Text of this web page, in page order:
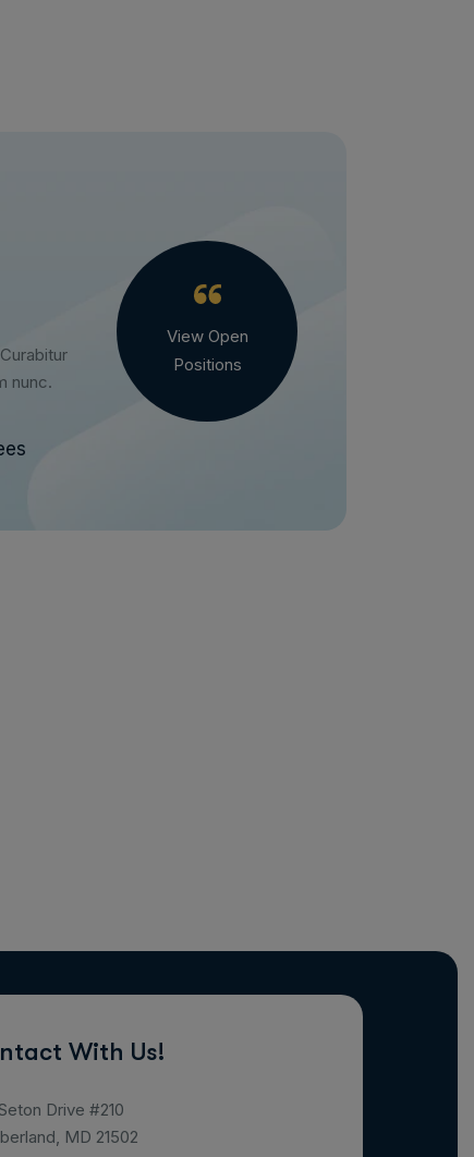
nunc.
View Open
Positions
With Us!
Drive #210
MD 21502